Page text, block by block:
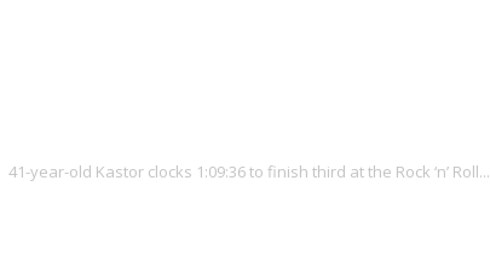
41-year-old Kastor clocks 1:09:36 to finish third at the Rock ‘n’ Roll...